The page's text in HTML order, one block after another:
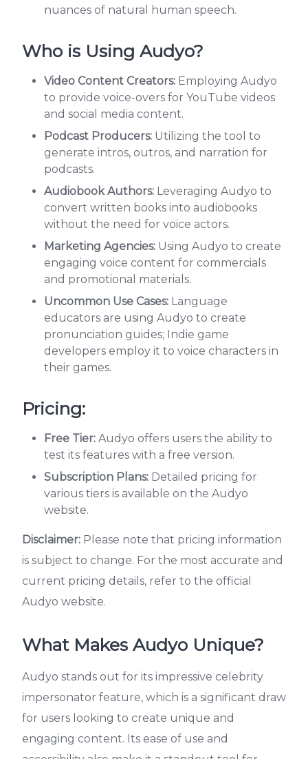
nuances of natural human speech.
Who is Using Audyo?
Video Content Creators: Employing Audyo
to provide voice-overs for YouTube videos
and social media content.
Podcast Producers: Utilizing the tool to
generate intros, outros, and narration for
podcasts.
Audiobook Authors: Leveraging Audyo to
convert written books into audiobooks
without the need for voice actors.
Marketing Agencies: Using Audyo to create
engaging voice content for commercials
and promotional materials.
Uncommon Use Cases: Language
educators are using Audyo to create
pronunciation guides; Indie game
developers employ it to voice characters in
their games.
Pricing:
Free Tier: Audyo offers users the ability to
test its features with a free version.
Subscription Plans: Detailed pricing for
various tiers is available on the Audyo
website.
Disclaimer: Please note that pricing information
is subject to change. For the most accurate and
current pricing details, refer to the official
Audyo website.
What Makes Audyo Unique?
Audyo stands out for its impressive celebrity
impersonator feature, which is a significant draw
for users looking to create unique and
engaging content. Its ease of use and